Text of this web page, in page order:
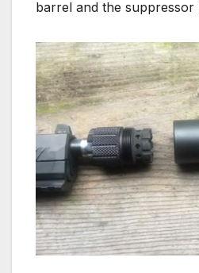
barrel and the suppressor